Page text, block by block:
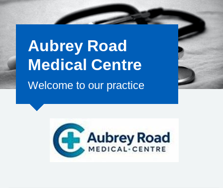
for the clinical
Aubrey Road
Medical Centre
Welcome to our practice